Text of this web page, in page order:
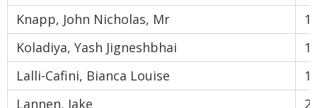
Knapp, John Nicholas, Mr
1
Koladiya, Yash Jigneshbhai
1
Lalli-Cafini, Bianca Louise
1
Lannen, Jake
2